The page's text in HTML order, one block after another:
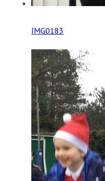
IMG0183